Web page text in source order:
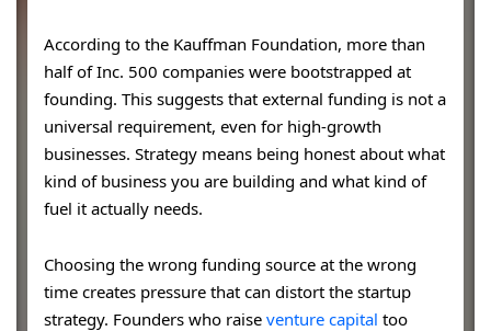
According to the Kauffman Foundation, more than
half of Inc. 500 companies were bootstrapped at
founding. This suggests that external funding is not a
universal requirement, even for high-growth
businesses. Strategy means being honest about what
kind of business you are building and what kind of
fuel it actually needs.
Choosing the wrong funding source at the wrong
time creates pressure that can distort the startup
strategy. Founders who raise venture capital too